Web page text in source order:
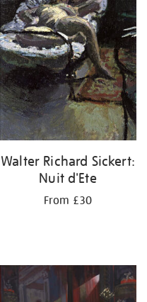
Walter Richard Sickert:
Nuit d'Ete
From £30